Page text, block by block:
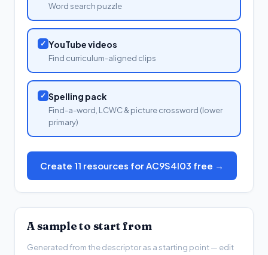
Word search puzzle
✓ YouTube videos
Find curriculum-aligned clips
✓ Spelling pack
Find-a-word, LCWC & picture crossword (lower
primary)
Create 11 resources for AC9S4I03 free →
A sample to start from
Generated from the descriptor as a starting point — edit